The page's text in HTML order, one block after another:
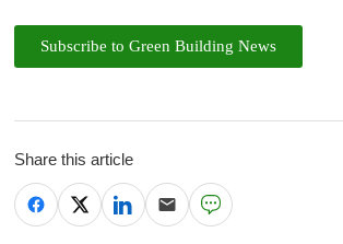
Subscribe to Green Building News
Share this article